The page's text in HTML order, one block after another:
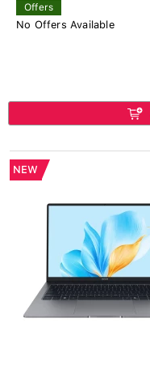
Offers
No Offers Available
NEW